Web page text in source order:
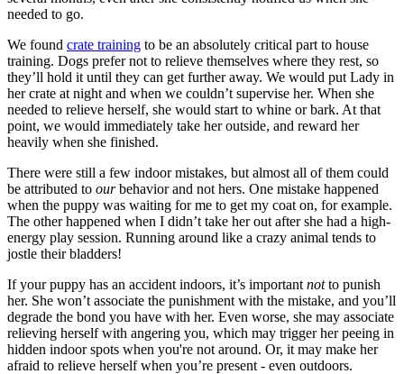
needed to go.
We found crate training to be an absolutely critical part to house
training. Dogs prefer not to relieve themselves where they rest, so
they’ll hold it until they can get further away. We would put Lady in
her crate at night and when we couldn’t supervise her. When she
needed to relieve herself, she would start to whine or bark. At that
point, we would immediately take her outside, and reward her
heavily when she finished.
There were still a few indoor mistakes, but almost all of them could
be attributed to ourbehavior and not hers. One mistake happened
when the puppy was waiting for me to get my coat on, for example.
The other happened when I didn’t take her out after she had a high-
energy play session. Running around like a crazy animal tends to
jostle their bladders!
If your puppy has an accident indoors, it’s important notto punish
her. She won’t associate the punishment with the mistake, and you’ll
degrade the bond you have with her. Even worse, she may associate
relieving herself with angering you, which may trigger her peeing in
hidden indoor spots when you're not around. Or, it may make her
afraid to relieve herself when you’re present - even outdoors.